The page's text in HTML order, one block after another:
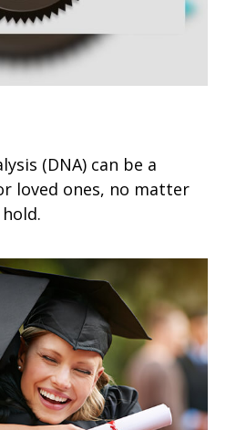
(DNA) can be a
loved ones, no matter